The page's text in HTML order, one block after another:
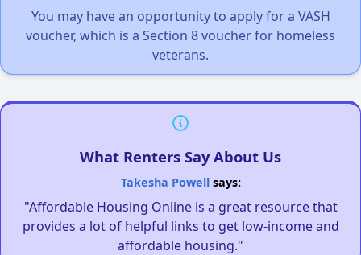
You may have an opportunity to apply for a VASH
voucher, which is a Section 8 voucher for homeless
veterans.
What Renters Say About Us
Takesha Powellsays:
"Affordable Housing Online is a great resource that
provides a lot of helpful links to get low-income and
affordable housing."